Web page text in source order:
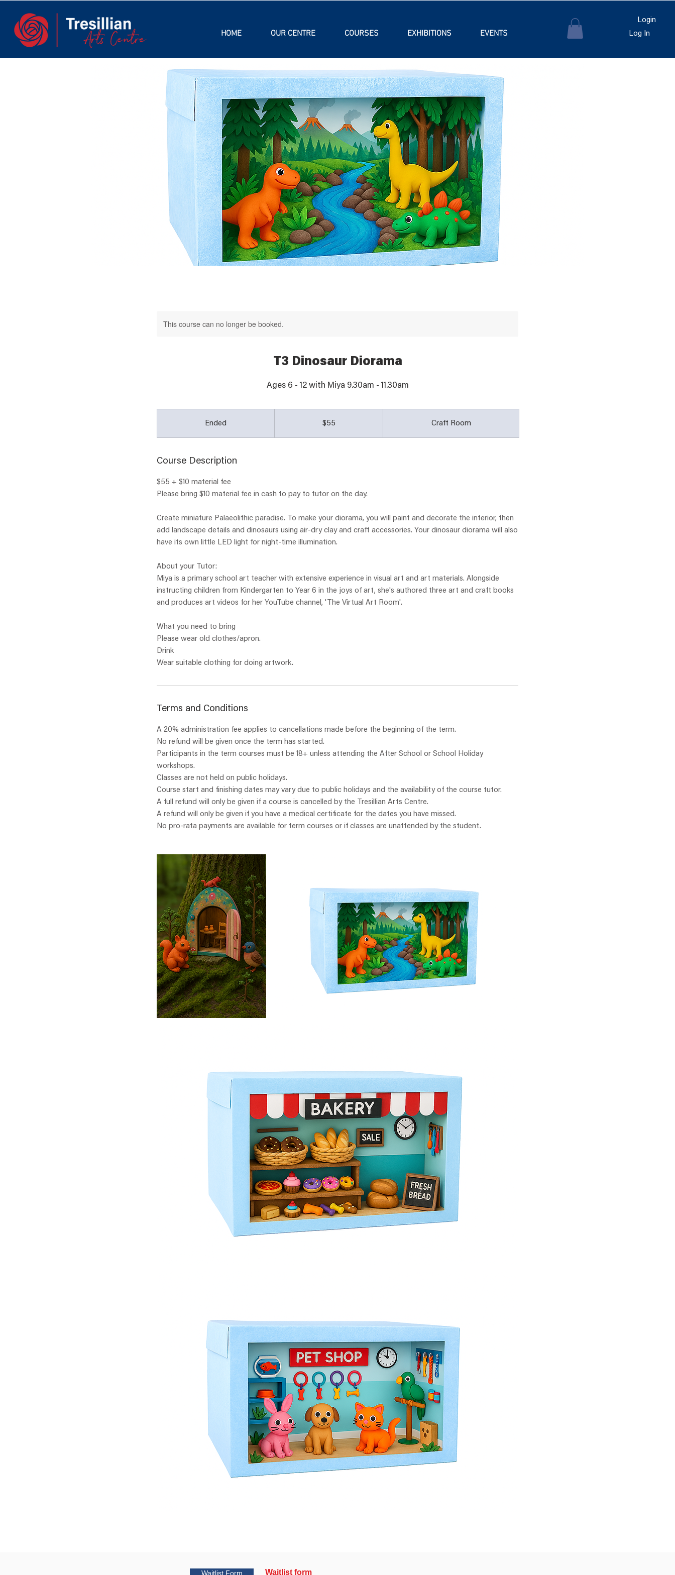
HOME OUR CENTRE COURSES EXHIBITIONS EVENTS
Login
Log In
This course can no longer be booked.
T3 Dinosaur Diorama
Ages 6 - 12 with Miya 9.30am - 11.30am
Ended
e
$55 Craft Room
Course Description
$55 + $10 material fee
Please bring $10 material fee in cash to pay to tutor on the day.
Create miniature Palaeolithic paradise. To make your diorama, you will paint and decorate the interior, then
add landscape details and dinosaurs using air-dry clay and craft accessories. Your dinosaur diorama will also
have its own little LED light for night-time illumination.
About your Tutor:
Miya is a primary school art teacher with extensive experience in visual art and art materials. Alongside
instructing children from Kindergarten to Year 6 in the joys of art, she's authored three art and craft books
and produces art videos for her YouTube channel, 'The Virtual Art Room'.
What you need to bring
Please wear old clothes/apron.
Drink
Wear suitable clothing for doing artwork.
Terms and Conditions
A 20% administration fee applies to cancellations made before the beginning of the term.
No refund will be given once the term has started.
Participants in the term courses must be 18+ unless attending the After School or School Holiday
workshops.
Classes are not held on public holidays.
Course start and finishing dates may vary due to public holidays and the availability of the course tutor.
A full refund will only be given if a course is cancelled by the Tresillian Arts Centre.
A refund will only be given if you have a medical certificate for the dates you have missed.
Waitlist Form Waitlist form